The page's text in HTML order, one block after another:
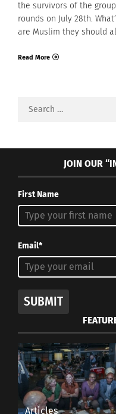
the survivors of the
rounds on July 28th.
are Muslim they should
Read More
Search
JOIN OUR
First Name
Email*
SUBMIT
Articles